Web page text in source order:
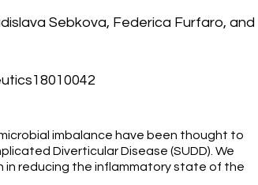
Sebkova, Federica Furfaro, and
imbalance have been thought to
Diverticular Disease (SUDD). We
in reducing the inflammatory state of the